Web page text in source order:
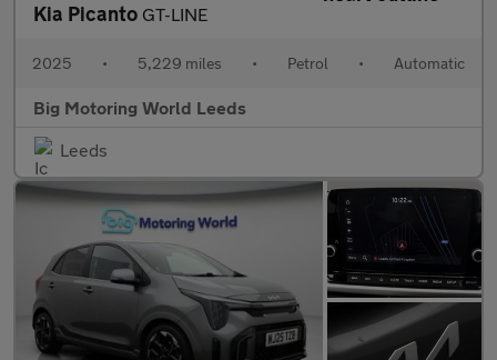
Kia Picanto GT-LINE
2025 • 5,229 miles • Petrol • Automatic
Big Motoring World Leeds
Leeds